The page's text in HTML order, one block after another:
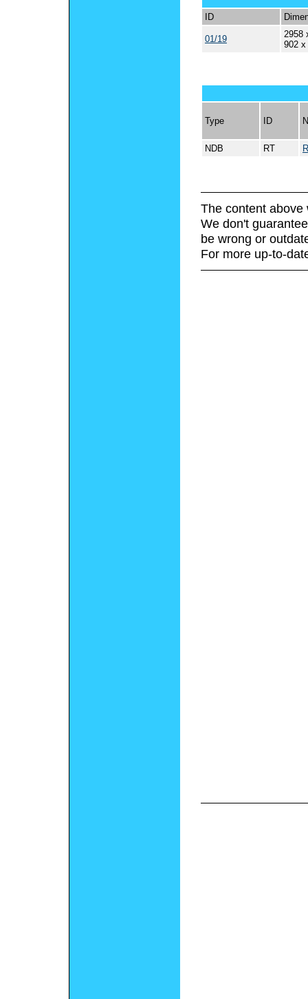
ID
01/19
2958
902 x
Type ID
NDB RT
The content above
We don't
be wrong or
For more up-to-